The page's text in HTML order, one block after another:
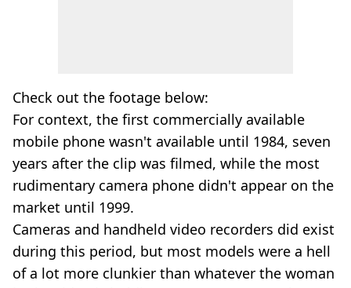
Check out the footage below:
For context, the first commercially available
mobile phone wasn't available until 1984, seven
years after the clip was filmed, while the most
rudimentary camera phone didn't appear on the
market until 1999.
Cameras and handheld video recorders did exist
during this period, but most models were a hell
of a lot more clunkier than whatever the woman